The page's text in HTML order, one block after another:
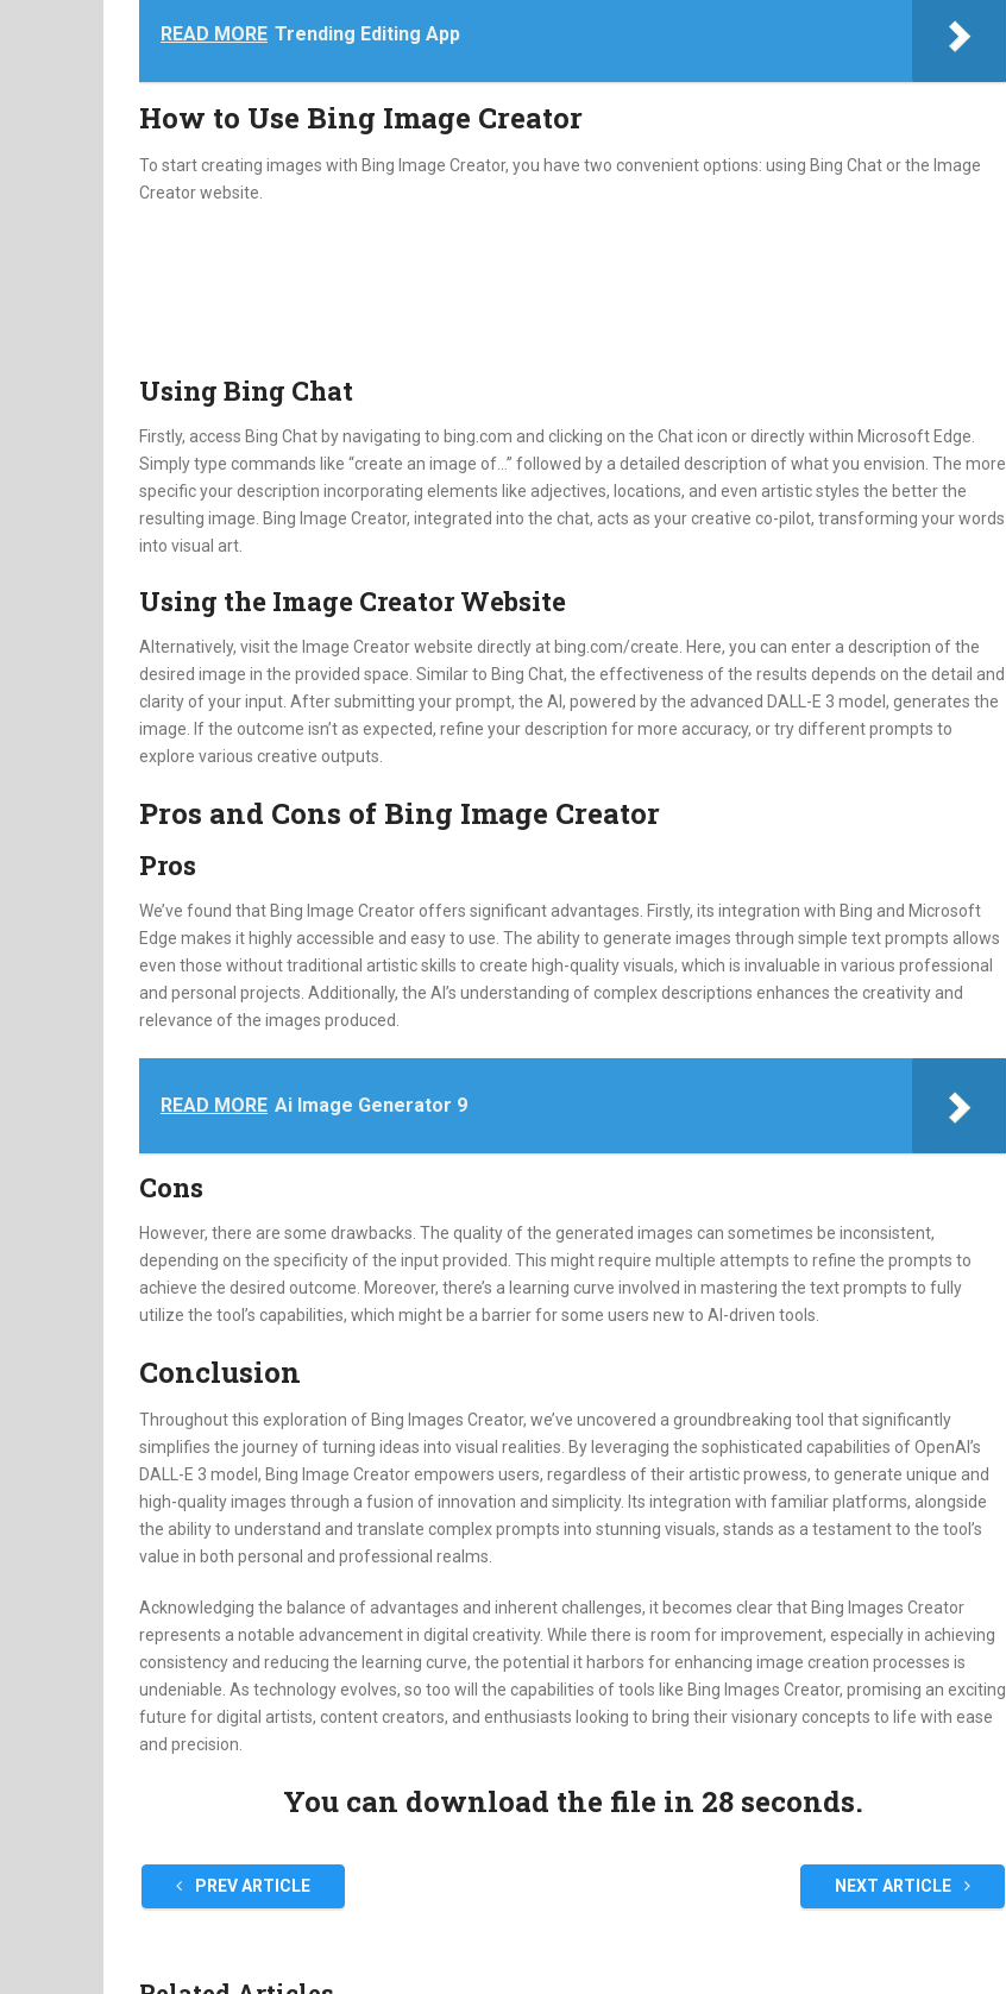
READ MORE Trending Editing App
How to Use Bing Image Creator
To start creating images with Bing Image Creator, you have two convenient options: using Bing Chat or the Image
Creator website.
Using Bing Chat
Firstly, access Bing Chat by navigating to bing.com and clicking on the Chat icon or directly within Microsoft Edge.
Simply type commands like “create an image of…” followed by a detailed description of what you envision. The more
specific your description incorporating elements like adjectives, locations, and even artistic styles the better the
resulting image. Bing Image Creator, integrated into the chat, acts as your creative co-pilot, transforming your words
into visual art.
Using the Image Creator Website
Alternatively, visit the Image Creator website directly at bing.com/create. Here, you can enter a description of the
desired image in the provided space. Similar to Bing Chat, the effectiveness of the results depends on the detail and
clarity of your input. After submitting your prompt, the AI, powered by the advanced DALL-E 3 model, generates the
image. If the outcome isn’t as expected, refine your description for more accuracy, or try different prompts to
explore various creative outputs.
Pros and Cons of Bing Image Creator
Pros
We’ve found that Bing Image Creator offers significant advantages. Firstly, its integration with Bing and Microsoft
Edge makes it highly accessible and easy to use. The ability to generate images through simple text prompts allows
even those without traditional artistic skills to create high-quality visuals, which is invaluable in various professional
and personal projects. Additionally, the AI’s understanding of complex descriptions enhances the creativity and
relevance of the images produced.
READ MORE Ai Image Generator 9
Cons
However, there are some drawbacks. The quality of the generated images can sometimes be inconsistent,
depending on the specificity of the input provided. This might require multiple attempts to refine the prompts to
achieve the desired outcome. Moreover, there’s a learning curve involved in mastering the text prompts to fully
utilize the tool’s capabilities, which might be a barrier for some users new to AI-driven tools.
Conclusion
Throughout this exploration of Bing Images Creator, we’ve uncovered a groundbreaking tool that significantly
simplifies the journey of turning ideas into visual realities. By leveraging the sophisticated capabilities of OpenAI’s
DALL-E 3 model, Bing Image Creator empowers users, regardless of their artistic prowess, to generate unique and
high-quality images through a fusion of innovation and simplicity. Its integration with familiar platforms, alongside
the ability to understand and translate complex prompts into stunning visuals, stands as a testament to the tool’s
value in both personal and professional realms.
Acknowledging the balance of advantages and inherent challenges, it becomes clear that Bing Images Creator
represents a notable advancement in digital creativity. While there is room for improvement, especially in achieving
consistency and reducing the learning curve, the potential it harbors for enhancing image creation processes is
undeniable. As technology evolves, so too will the capabilities of tools like Bing Images Creator, promising an exciting
future for digital artists, content creators, and enthusiasts looking to bring their visionary concepts to life with ease
and precision.
You can download the file in 27 seconds.
PREV ARTICLE NEXT ARTICLE